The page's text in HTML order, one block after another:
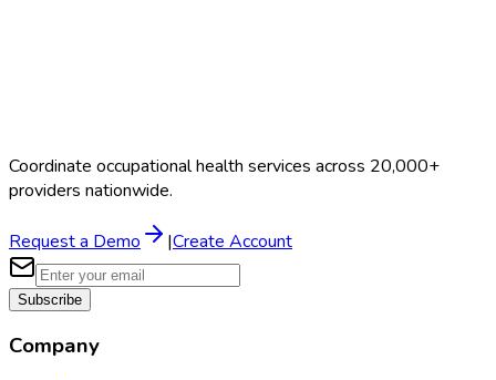
Coordinate occupational health services across 20,000+
providers nationwide.
Request a Demo |Create Account
Subscribe
Company